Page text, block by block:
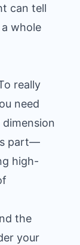
can tell
whole
really
need
part—
high-
the
your